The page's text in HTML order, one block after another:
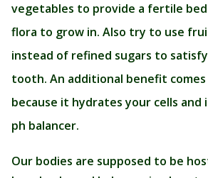
vegetables to provide a fertile
flora to grow in. Also try to use
instead of refined sugars to
tooth. An additional benefit
because it hydrates your cells
ph balancer.
Our bodies are supposed to be